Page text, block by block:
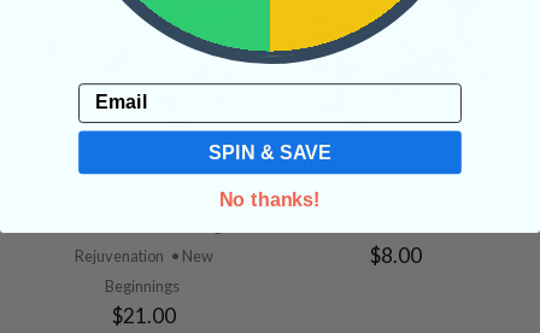
Rejuvenation • New
Beginnings
$21.00
Lepidolite Tumbled
• Self-Love
$8.00
Email
SPIN & SAVE
No thanks!